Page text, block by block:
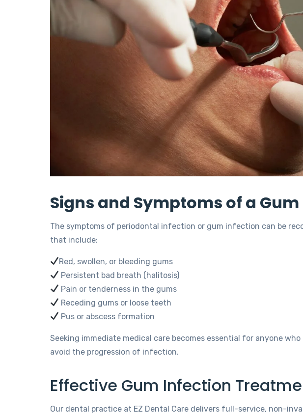
Signs and Symptoms of a
The symptoms of periodontal infection or gum infection can be
that include:
Red, swollen, or bleeding gums
Persistent bad breath (halitosis)
Pain or tenderness in the gums
Receding gums or loose teeth
Pus or abscess formation
Seeking immediate medical care becomes essential for anyone
avoid the progression of infection.
Effective Gum Infection
Our dental practice at EZ Dental Care delivers full-service, non-